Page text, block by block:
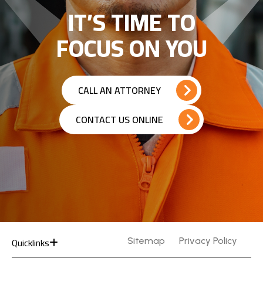
IT’S TIME TO
FOCUS ON YOU
CALL AN ATTORNEY
CONTACT US ONLINE
Quicklinks Sitemap Privacy Policy